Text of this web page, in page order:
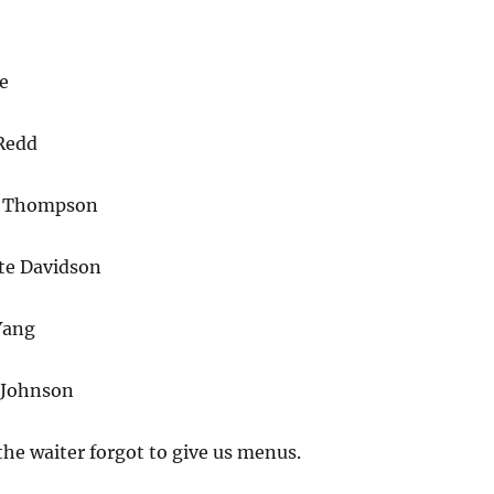
Davidson
waiter forgot to give us menus.